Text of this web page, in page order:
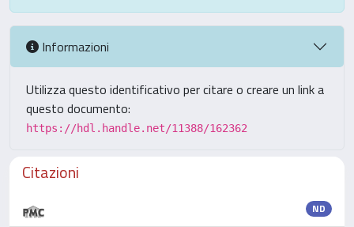
Informazioni
Utilizza questo identificativo per citare o creare un link a
questo documento:
https://hdl.handle.net/11388/162362
Citazioni
ND